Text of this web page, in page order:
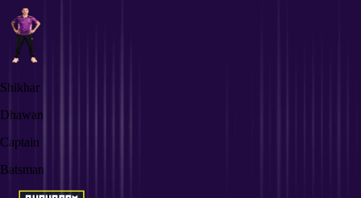
Shikhar
Dhawan
Captain
Batsman